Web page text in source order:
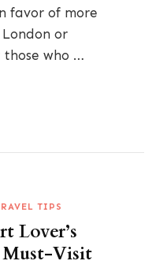
favor of more
or
those who …
TIPS
Lover’s
Must-Visit